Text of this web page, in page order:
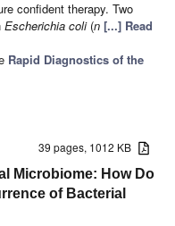
confident therapy. Two
Escherichia coli(n [...] Read
Rapid Diagnostics of the
39 pages, 1012 KB
Microbiome: How Do
of Bacterial